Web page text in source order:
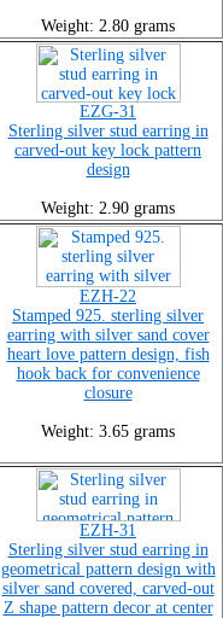
Weight: 2.80 grams
EZG-31
Sterling silver stud earring in
carved-out key lock pattern
design
Weight: 2.90 grams
EZH-22
Stamped 925. sterling silver
earring with silver sand cover
heart love pattern design, fish
hook back for convenience
closure
Weight: 3.65 grams
EZH-31
Sterling silver stud earring in
geometrical pattern design with
silver sand covered, carved-out
Z shape pattern decor at center